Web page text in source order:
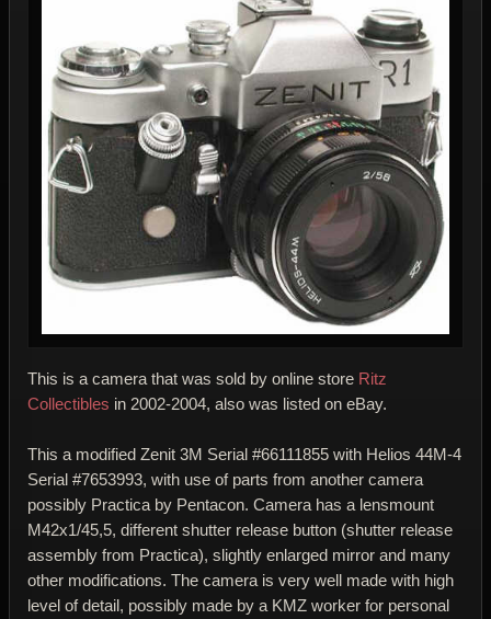
This is a camera that was sold by online store Ritz
Collectibles in 2002-2004, also was listed on eBay.
This a modified Zenit 3M Serial #66111855 with Helios 44M-4
Serial #7653993, with use of parts from another camera
possibly Practica by Pentacon. Camera has a lensmount
M42x1/45,5, different shutter release button (shutter release
assembly from Practica), slightly enlarged mirror and many
other modifications. The camera is very well made with high
level of detail, possibly made by a KMZ worker for personal